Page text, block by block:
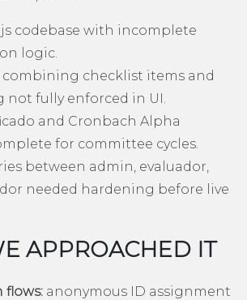
codebase with incomplete
logic.
combining checklist items and
not fully enforced in UI.
and Cronbach Alpha
for committee cycles.
between admin, evaluador,
needed hardening before live
APPROACHED IT
flows: anonymous ID assignment